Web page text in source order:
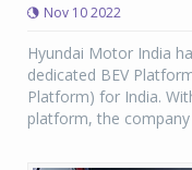
Nov 10 2022
Hyundai Motor India
dedicated BEV
Platform) for India.
platform, the company